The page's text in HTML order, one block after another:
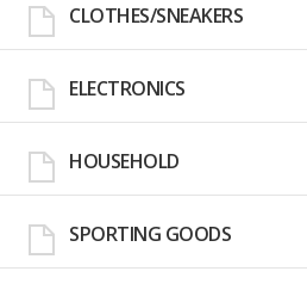
CLOTHES/SNEAKERS
ELECTRONICS
HOUSEHOLD
SPORTING GOODS